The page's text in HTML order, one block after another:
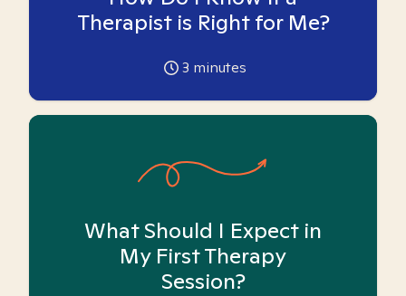
Therapist is Right for Me?
3 minutes
What Should I Expect in
My First Therapy
Session?